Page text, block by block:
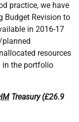
practice, we have
Budget Revision to
in 2016-17
resources
in the portfolio
Treasury (£26.9